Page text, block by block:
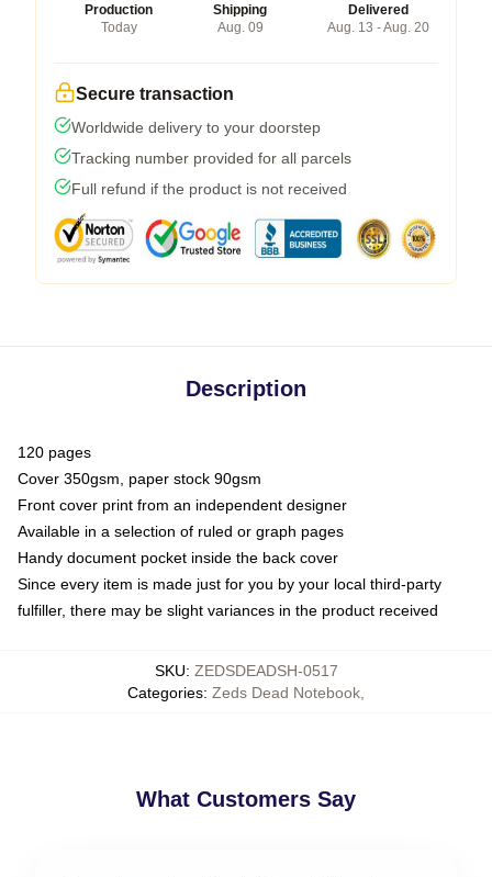
Production
Today
Shipping
Aug. 09
Delivered
Aug. 13 - Aug. 20
Secure transaction
Worldwide delivery to your doorstep
Tracking number provided for all parcels
Full refund if the product is not received
Description
120 pages
Cover 350gsm, paper stock 90gsm
Front cover print from an independent designer
Available in a selection of ruled or graph pages
Handy document pocket inside the back cover
Since every item is made just for you by your local third-party
fulfiller, there may be slight variances in the product received
SKU: ZEDSDEADSH-0517
Categories: Zeds Dead Notebook
What Customers Say